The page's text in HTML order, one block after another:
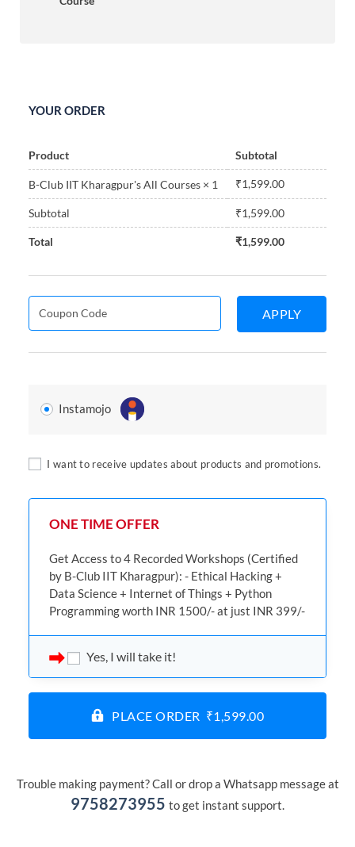
YOUR ORDER
Product Subtotal
B-Club IIT Kharagpur's All Courses × 1 ₹1,599.00
Subtotal ₹1,599.00
Total ₹1,599.00
APPLY
Instamojo
I want to receive updates about products and promotions.
ONE TIME OFFER
Get Access to 4 Recorded Workshops (Certified
by B-Club IIT Kharagpur): - Ethical Hacking +
Data Science + Internet of Things + Python
Programming worth INR 1500/- at just INR 399/-
Yes, I will take it!
PLACE ORDER ₹1,599.00
Trouble making payment? Call or drop a Whatsapp message at
9758273955 to get instant support.